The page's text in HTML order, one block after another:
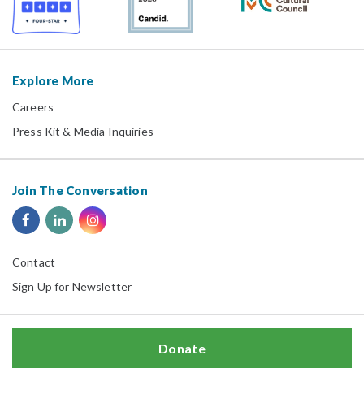
Explore More
Careers
Press Kit & Media Inquiries
Join The Conversation
Contact
Sign Up for Newsletter
Donate